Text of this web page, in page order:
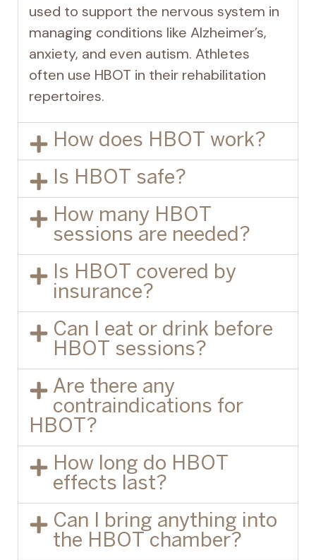
used to support the nervous system in
managing conditions like Alzheimer’s,
anxiety, and even autism. Athletes
often use HBOT in their rehabilitation
repertoires.
How does HBOT work?
Is HBOT safe?
How many HBOT
sessions are needed?
Is HBOT covered by
insurance?
Can I eat or drink before
HBOT sessions?
Are there any
contraindications for
HBOT?
How long do HBOT
effects last?
Can I bring anything into
the HBOT chamber?